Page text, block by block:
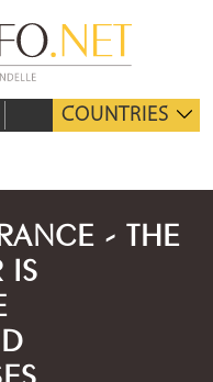
COUNTRIES
- THE
IS